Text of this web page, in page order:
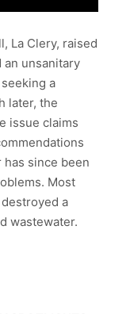
La Clery, raised
unsanitary
a
later, the
issue claims
since been
Most
a
wastewater.